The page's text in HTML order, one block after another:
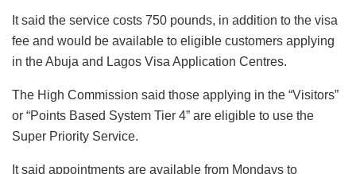
It said the service costs 750 pounds, in addition to the visa
fee and would be available to eligible customers applying
in the Abuja and Lagos Visa Application Centres.
The High Commission said those applying in the “Visitors”
or “Points Based System Tier 4” are eligible to use the
Super Priority Service.
It said appointments are available from Mondays to